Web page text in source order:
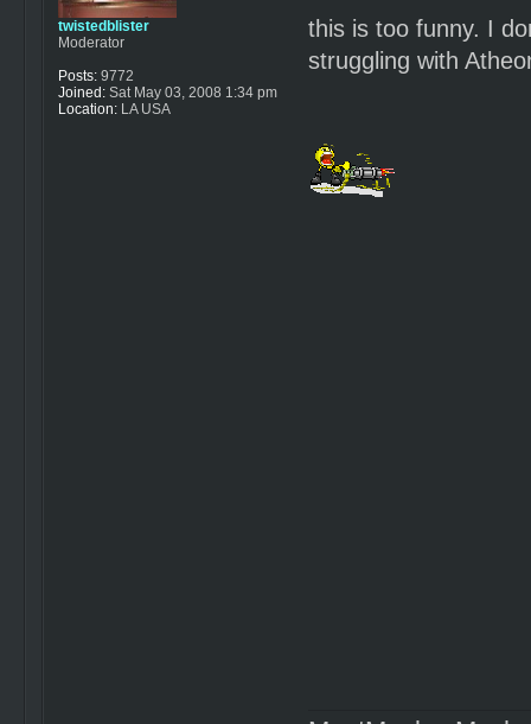
this is too funny. I
struggling with
twistedblister
Moderator
Posts: 9772
Joined: Sat May 03, 2008 1:34 pm
Location: LA USA